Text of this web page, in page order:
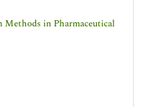
in Pharmaceutical